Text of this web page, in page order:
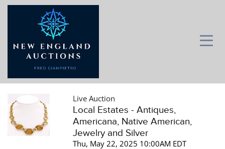
Live Auction
Local Estates - Antiques,
Americana, Native American,
Jewelry and Silver
Thu, May 22, 2025 10:00AM EDT